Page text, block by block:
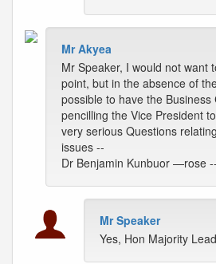
Mr Akyea
Mr Speaker, I would not want
point, but in the absence of
possible to have the Business
pencilling the Vice President
very serious Questions
issues --
Dr Benjamin Kunbuor —rose --
Mr Speaker
Yes, Hon Majority